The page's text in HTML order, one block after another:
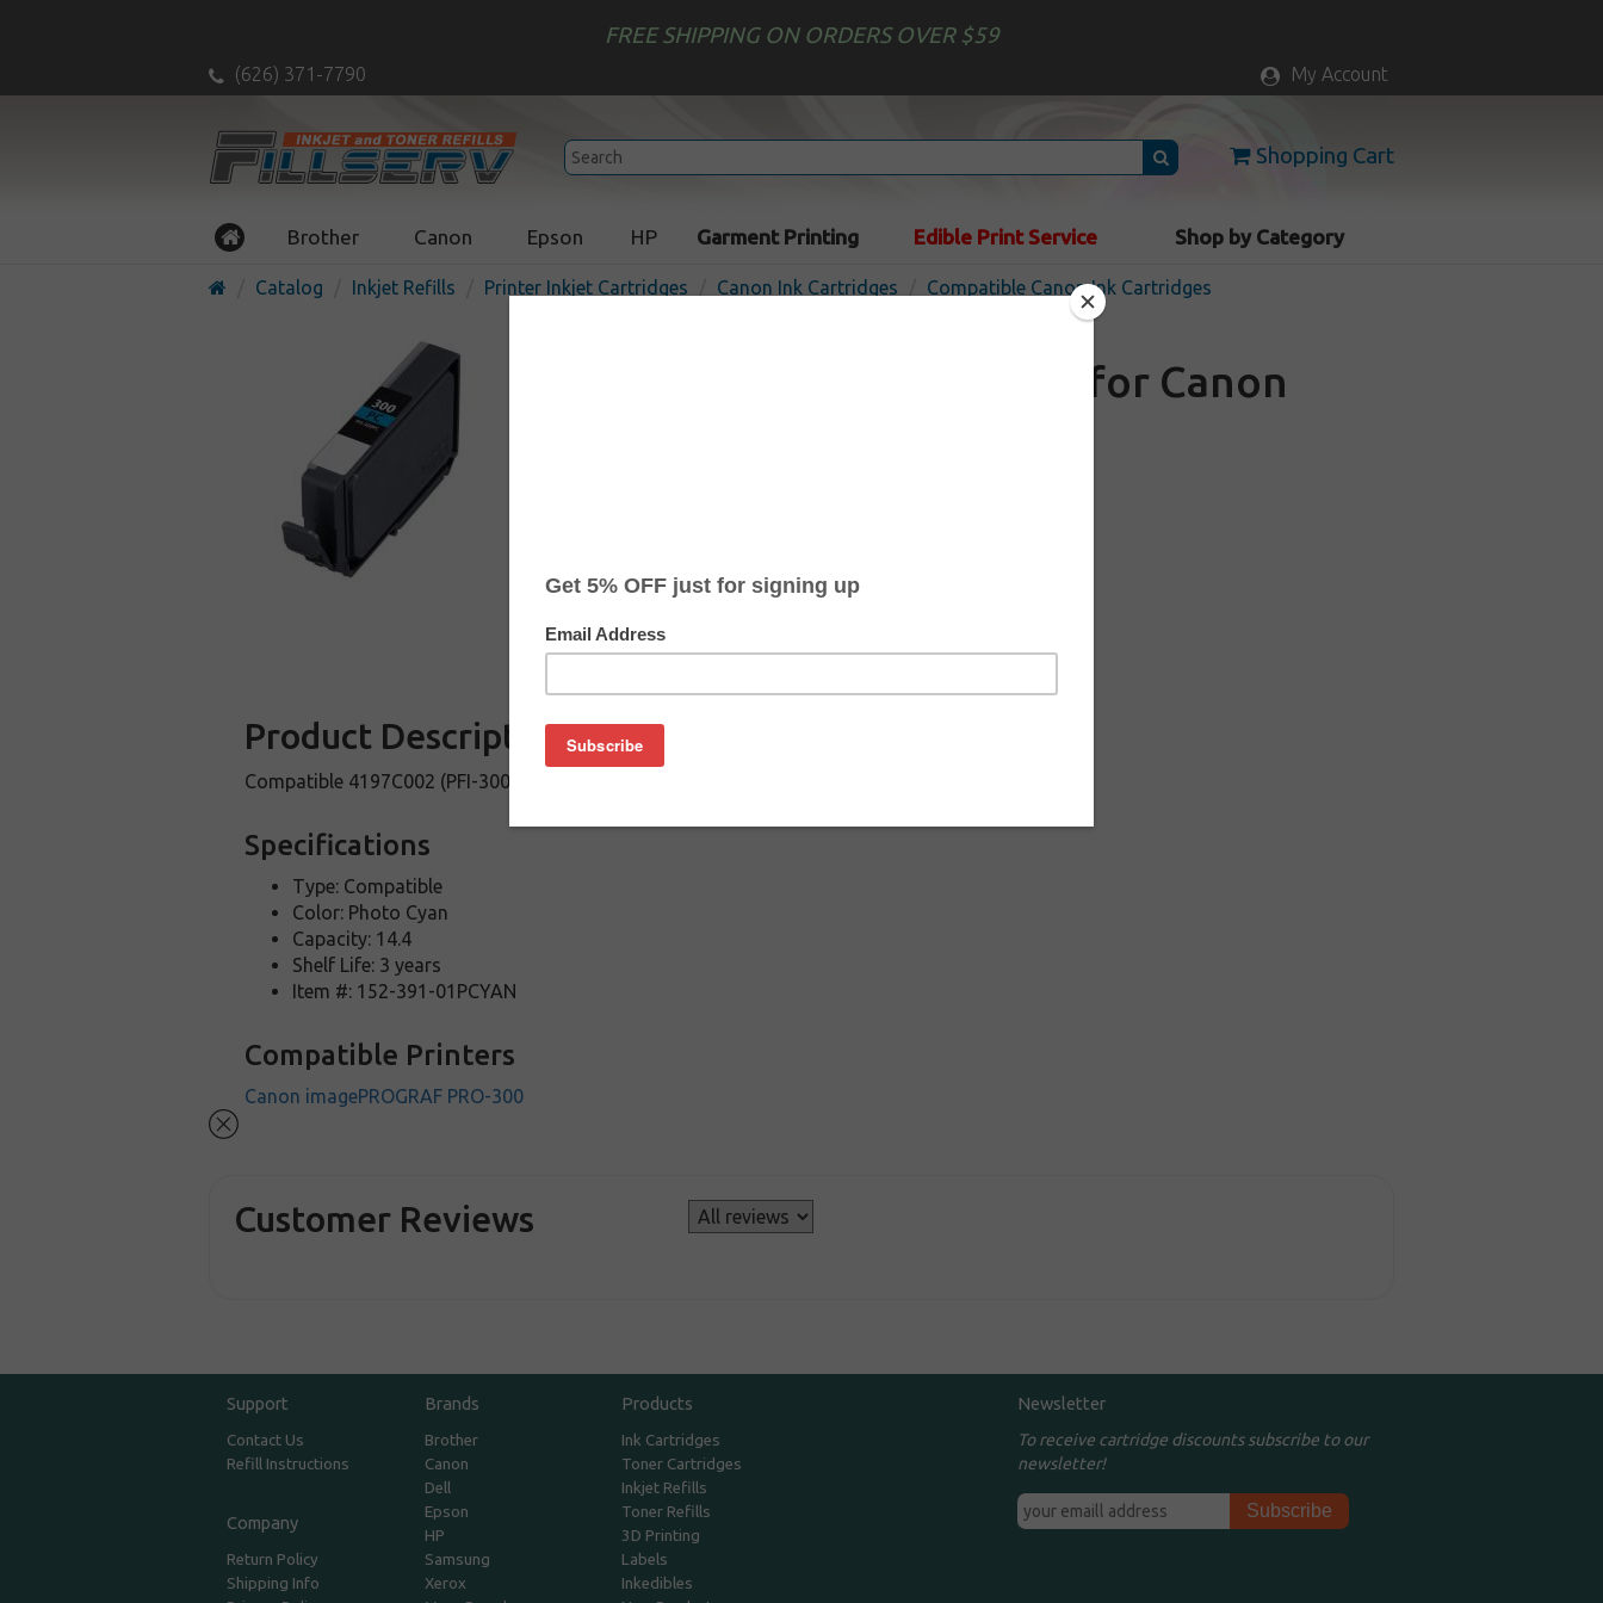
FREE SHIPPING ON ORDERS OVER $59
(626) 371-7790 My Account
Shopping Cart
Brother Canon Epson HP Garment Printing Edible Print Service Shop by Category
Catalog Inkjet Refills Printer Inkjet Cartridges Canon Ink Cartridges Compatible Canon Ink Cartridges
Compatible inkjet cartridge for Canon
Product Description
Compatible 4197C002 (PFI-300 PC) Photo Cyan Ink Cartridge
Specifications
Type: Compatible
Color: Photo Cyan
Capacity: 14.4
Shelf Life: 3 years
Item #: 152-391-01PCYAN
Compatible Printers
Canon imagePROGRAF PRO-300
Customer Reviews
Support
Contact Us
Refill Instructions
Company
Return Policy
Shipping Info
Brands
Brother
Canon
Dell
Epson
HP
Samsung
Xerox
Products
Ink Cartridges
Toner Cartridges
Inkjet Refills
Toner Refills
3D Printing
Labels
Inkedibles
Newsletter
To receive cartridge discounts subscribe to our
newsletter!